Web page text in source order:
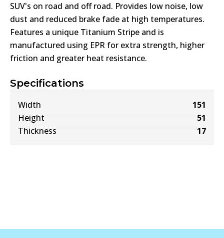
Specifications
Width
151
Height
51
Thickness
17
SUV's on road and off road. Provides low noise, low
dust and reduced brake fade at high temperatures.
Features a unique Titanium Stripe and is
manufactured using EPR for extra strength, higher
friction and greater heat resistance.